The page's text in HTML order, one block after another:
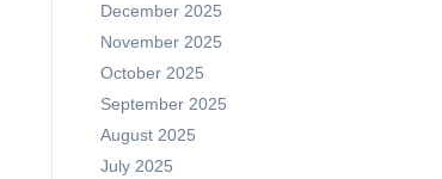
December 2025
November 2025
October 2025
September 2025
August 2025
July 2025